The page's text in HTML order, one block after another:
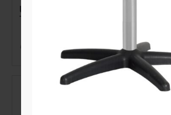
Universal Coffee
Table White
Call for pricing From